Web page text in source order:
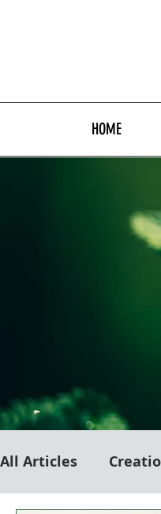
HOME
All Articles